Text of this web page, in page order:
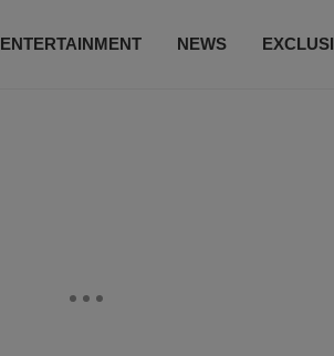
ENTERTAINMENT NEWS